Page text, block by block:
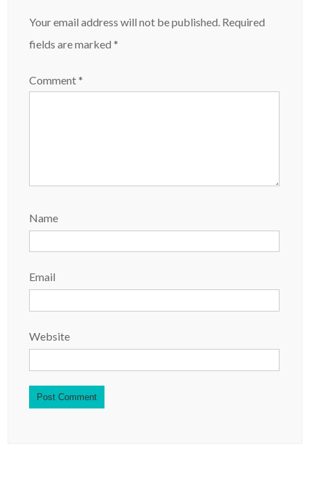
Your email address will not be published. Required
fields are marked*
Comment*
Name
Email
Website